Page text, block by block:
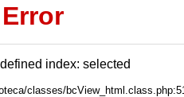
index: selected
classes/